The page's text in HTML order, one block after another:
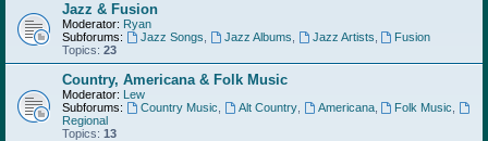
Jazz & Fusion
Moderator: Ryan
Subforums:
Jazz Songs Jazz Albums Jazz Artists
Fusion
Topics: 23
Country, Americana & Folk Music
Moderator: Lew
Subforums:
Country Music Alt Country, Americana, Folk Music
Regional
Topics: 13